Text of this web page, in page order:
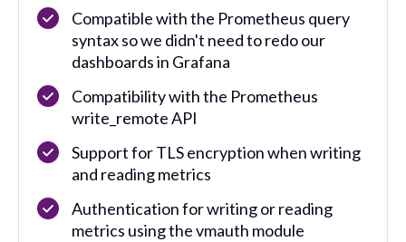
Compatible with the Prometheus query
syntax so we didn't need to redo our
dashboards in Grafana
Compatibility with the Prometheus
write_remote API
Support for TLS encryption when writing
and reading metrics
Authentication for writing or reading
metrics using the vmauth module